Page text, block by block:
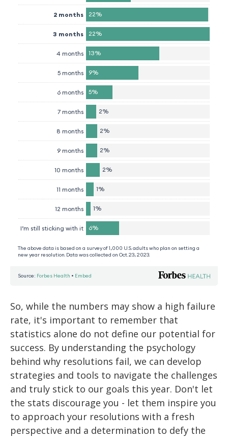
So, while the numbers may show a high failure
rate, it's important to remember that
statistics alone do not define our potential for
success. By understanding the psychology
behind why resolutions fail, we can develop
strategies and tools to navigate the challenges
and truly stick to our goals this year. Don't let
the stats discourage you - let them inspire you
to approach your resolutions with a fresh
perspective and a determination to defy the